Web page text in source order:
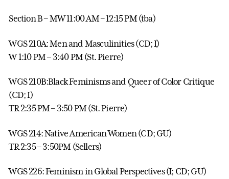
Section B – MW 11:00 AM – 12:15 PM (tba)
WGS 210A: Men and Masculinities (CD; I)
W 1:10 PM – 3:40 PM (St. Pierre)
WGS 210B:Black Feminisms and Queer of Color Critique
(CD; I)
TR 2:35 PM – 3:50 PM (St. Pierre)
WGS 214: Native American Women (CD; GU)
TR 2:35 – 3:50PM (Sellers)
WGS 226: Feminism in Global Perspectives (I; CD; GU)